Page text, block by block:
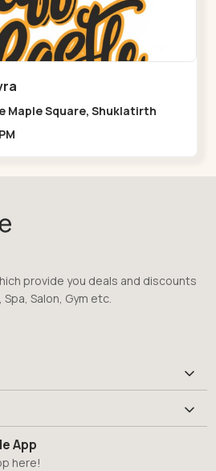
Maple Square, Shuklatirth
Collage, Zanor,,Tavra
PM
provide you deals and discounts
Salon, Gym etc.
App
here!